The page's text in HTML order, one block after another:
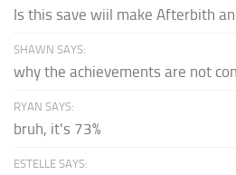
Is this save wiil make Afterbith
SHAWN SAYS:
why the achievements are not
RYAN SAYS:
bruh, it's 73%
ESTELLE SAYS: